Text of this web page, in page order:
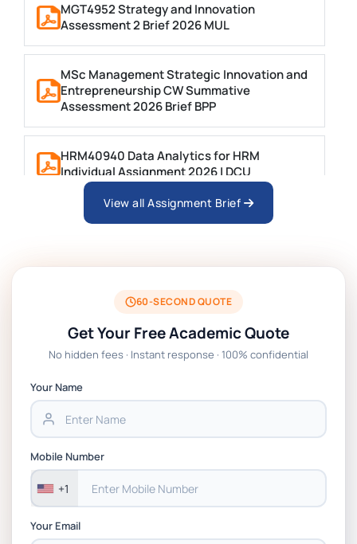
MGT4952 Strategy and Innovation
Assessment 2 Brief 2026 MUL
MSc Management Strategic Innovation and
Entrepreneurship CW Summative
Assessment 2026 Brief BPP
HRM40940 Data Analytics for HRM
Individual Assignment 2026 | DCU
ARCH6003 Sustainable Building
BSNS5204 Office Management Assessment 1,
2026 | Open Polytechnic
Global Strategic Supply Chain Management:
Chain Management Assignment PDF 2026
Assessment 1, 2026 | Open Polytechnic
View all Assignment Brief
60-SECOND QUOTE
Get Your Free Academic Quote
No hidden fees · Instant response · 100% confidential
Your Name
Mobile Number
+1
Your Email